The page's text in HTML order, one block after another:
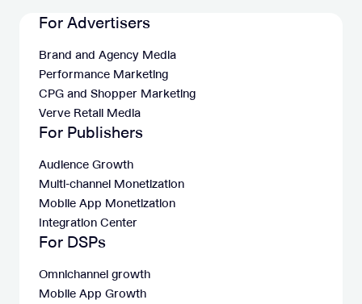
For Advertisers
Brand and Agency Media
Performance Marketing
CPG and Shopper Marketing
Verve Retail Media
For Publishers
Audience Growth
Multi-channel Monetization
Mobile App Monetization
Integration Center
For DSPs
Omnichannel growth
Mobile App Growth